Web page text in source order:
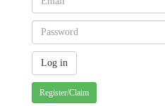
Register/Claim